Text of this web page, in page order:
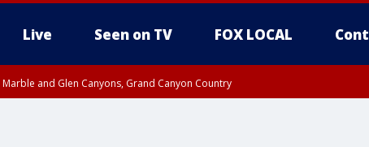
Live Seen on TV FOX LOCAL
Marble and Glen Canyons, Grand Canyon Country